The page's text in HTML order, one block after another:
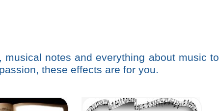
notes and everything about music to
these effects are for you.